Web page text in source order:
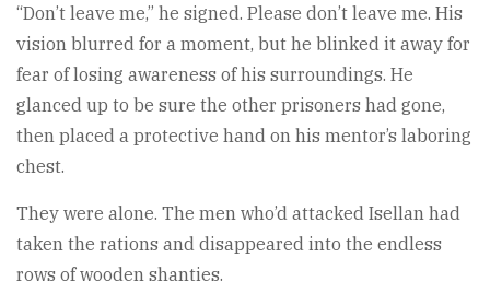
“Don’t leave me,” he signed. Please don’t leave me. His
vision blurred for a moment, but he blinked it away for
fear of losing awareness of his surroundings. He
glanced up to be sure the other prisoners had gone,
then placed a protective hand on his mentor’s laboring
chest.
They were alone. The men who’d attacked Isellan had
taken the rations and disappeared into the endless
rows of wooden shanties.